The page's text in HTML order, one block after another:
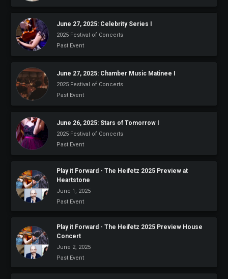
June 27, 2025: Celebrity Series I
2025 Festival of Concerts
Past Event
June 27, 2025: Chamber Music Matinee I
2025 Festival of Concerts
Past Event
June 26, 2025: Stars of Tomorrow I
2025 Festival of Concerts
Past Event
Play it Forward - The Heifetz 2025 Preview at
Heartstone
June 1, 2025
Past Event
Play it Forward - The Heifetz 2025 Preview House
Concert
June 2, 2025
Past Event